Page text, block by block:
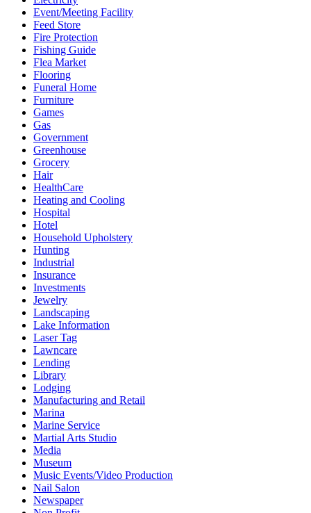
Event/Meeting Facility
Feed Store
Fire Protection
Fishing Guide
Flea Market
Flooring
Funeral Home
Furniture
Games
Gas
Government
Greenhouse
Grocery
Hair
HealthCare
Heating and Cooling
Hospital
Hotel
Household Upholstery
Hunting
Industrial
Insurance
Investments
Jewelry
Landscaping
Lake Information
Laser Tag
Lawncare
Lending
Library
Lodging
Manufacturing and Retail
Marina
Marine Service
Martial Arts Studio
Media
Museum
Music Events/Video Production
Nail Salon
Newspaper